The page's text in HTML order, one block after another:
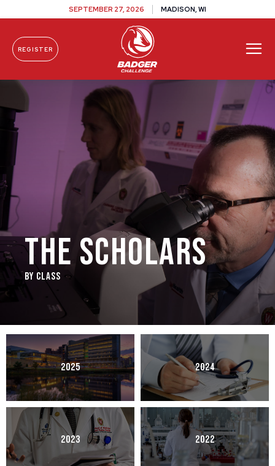
Skip To Content
SEPTEMBER 27, 2026 MADISON, WI
REGISTER
THE SCHOLARS
By Class
2025 2024
2023 2022